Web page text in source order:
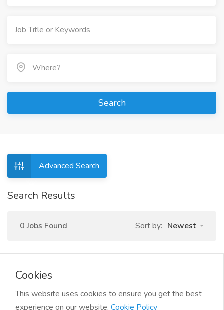
Search
Advanced Search
Search Results
0 Jobs Found Sort by: Newest
Cookies
This website uses cookies to ensure you get the best
experience on our website. Cookie Policy